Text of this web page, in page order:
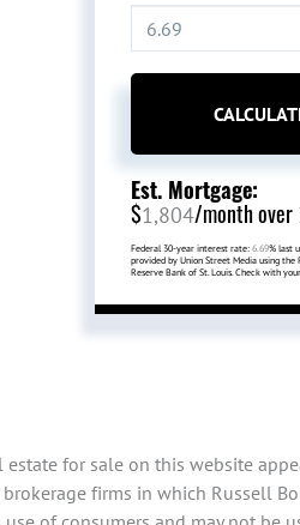
Est. Mortgage:
$1,804/month over
Federal 30-year interest rate: 6.69% last
provided by Union Street Media using
Reserve Bank of St. Louis. Check with
for sale on this website
firms in which Russell